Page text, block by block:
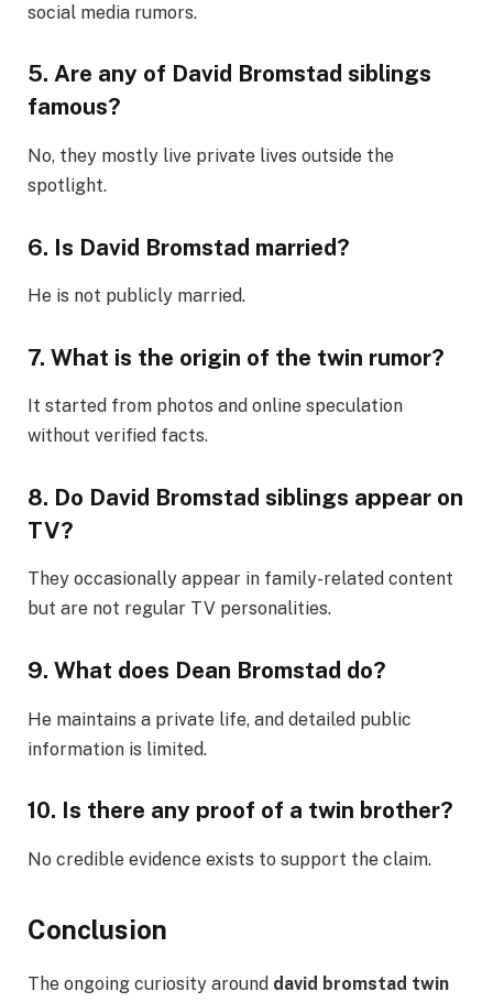
social media rumors.
5. Are any of David Bromstad siblings
famous?
No, they mostly live private lives outside the
spotlight.
6. Is David Bromstad married?
He is not publicly married.
7. What is the origin of the twin rumor?
It started from photos and online speculation
without verified facts.
8. Do David Bromstad siblings appear on
TV?
They occasionally appear in family-related content
but are not regular TV personalities.
9. What does Dean Bromstad do?
He maintains a private life, and detailed public
information is limited.
10. Is there any proof of a twin brother?
No credible evidence exists to support the claim.
Conclusion
The ongoing curiosity around david bromstad twin